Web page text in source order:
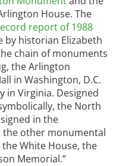
House. The
report of 1988
by historian Elizabeth
chain of monuments
the Arlington
in Washington, D.C.
in Virginia. Designed
the North
in the
the other monumental
White House, the
Memorial.”